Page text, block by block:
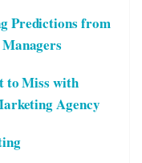
Predictions from
to Miss with
Agency